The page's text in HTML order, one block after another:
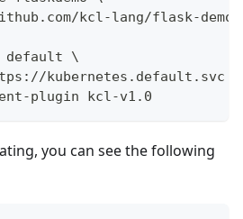
kcl-lang/flask-
default \
kubernetes.default.svc
plugin kcl-v1.0
you can see the following